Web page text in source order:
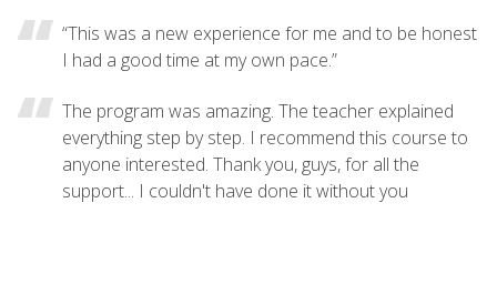
“This was a new experience for me and to be honest
I had a good time at my own pace.”
The program was amazing. The teacher explained
everything step by step. I recommend this course to
anyone interested. Thank you, guys, for all the
support... I couldn't have done it without you